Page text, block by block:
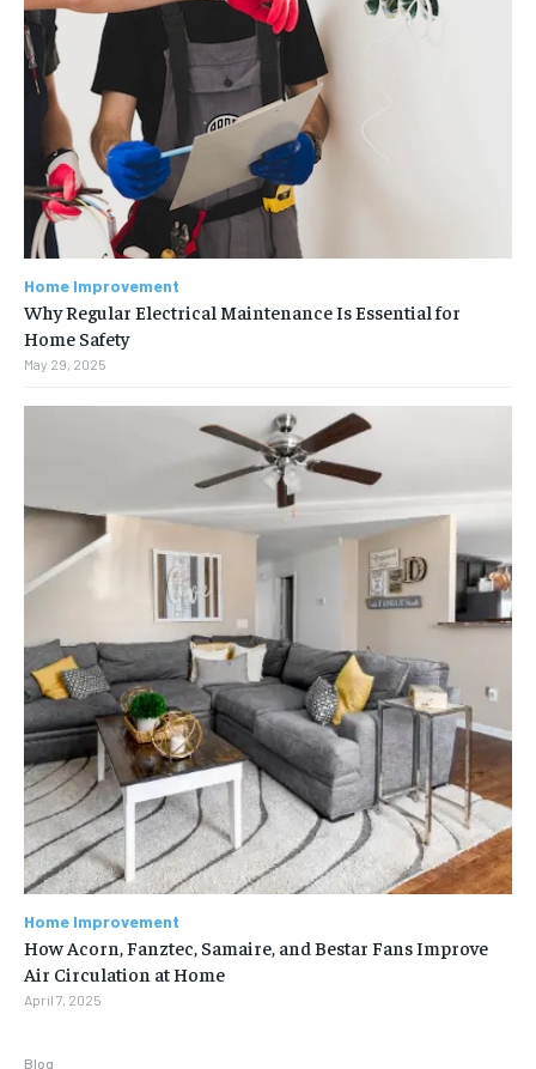
Blog
Home Improvement
Why Regular Electrical Maintenance Is Essential for
Home Safety
May 29, 2025
Home Improvement
How Acorn, Fanztec, Samaire, and Bestar Fans Improve
Air Circulation at Home
April 7, 2025